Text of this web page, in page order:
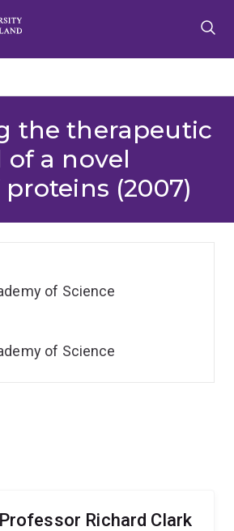
the therapeutic
a novel
(2007)
Richard Clark
of Science
of Science